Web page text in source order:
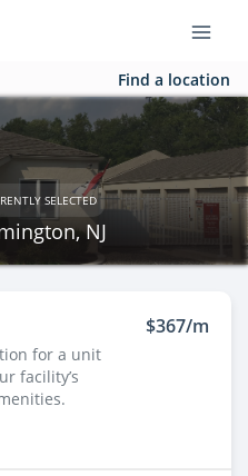
Find a location
SELECTED
NJ
for a unit
facility’s
$367/m